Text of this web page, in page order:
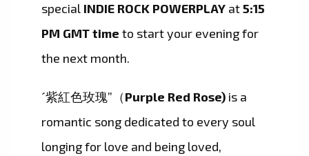
special INDIE ROCK POWERPLAY at5:15
PM GMT time to start your evening for
the next month.
´紫紅色玫瑰”（Purple Red Rose) is a
romantic song dedicated to every soul
longing for love and being loved,